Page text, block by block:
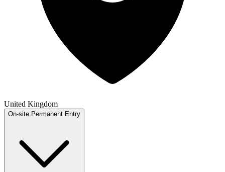
United Kingdom
On-site Permanent Entry